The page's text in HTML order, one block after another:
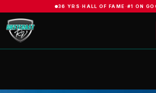
36 YRS ·HALL OF FAME ·#1 ON